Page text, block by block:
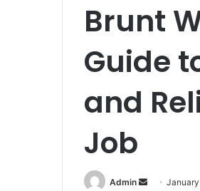
Brunt
Guide
and
Job
Admin
Send